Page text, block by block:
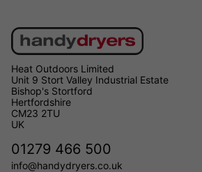
Heat Outdoors Limited
Unit 9 Stort Valley Industrial Estate
Bishop's Stortford
Hertfordshire
CM23 2TU
UK
01279 466 500
info@handydryers.co.uk